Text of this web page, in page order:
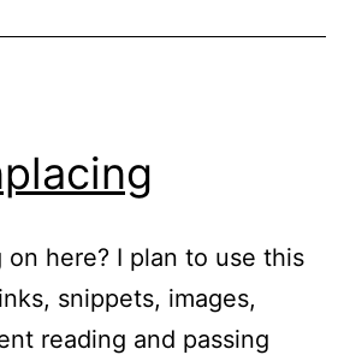
on here? I plan to use this
snippets, images,
reading and passing